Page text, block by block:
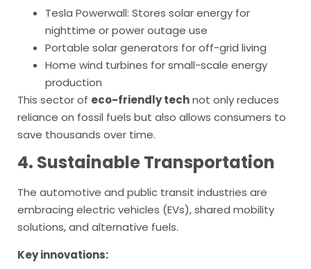
Tesla Powerwall: Stores solar energy for
nighttime or power outage use
Portable solar generators for off-grid living
Home wind turbines for small-scale energy
production
This sector of eco-friendly technot only reduces
reliance on fossil fuels but also allows consumers to
save thousands over time.
4. Sustainable Transportation
The automotive and public transit industries are
embracing electric vehicles (EVs), shared mobility
solutions, and alternative fuels.
Key innovations: